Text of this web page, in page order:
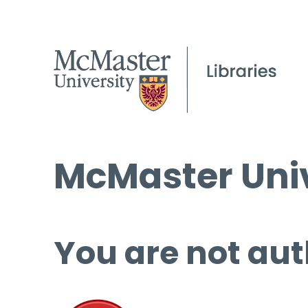
McMaster
You are not